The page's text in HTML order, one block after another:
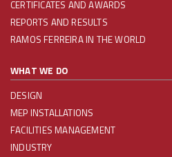
CERTIFICATES AND AWARDS
REPORTS AND RESULTS
RAMOS FERREIRA IN THE WORLD
WHAT WE DO
DESIGN
MEP INSTALLATIONS
FACILITIES MANAGEMENT
INDUSTRY